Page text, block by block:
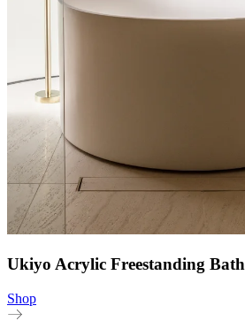
Ukiyo Acrylic Freestanding Bath
Shop